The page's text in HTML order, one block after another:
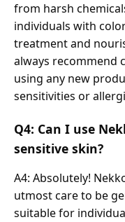
from harsh
individuals with
treatment and
always recommend
using any new
sensitivities or
Q4: Can I use
sensitive skin?
A4: Absolutely!
utmost care to be
suitable for